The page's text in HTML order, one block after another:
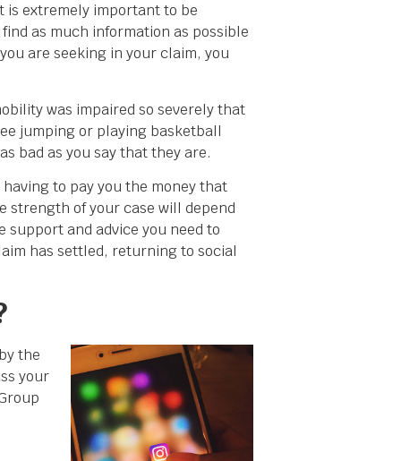
is extremely important to be
as much information as possible
are seeking in your claim, you
was impaired so severely that
jumping or playing basketball
bad as you say that they are.
to pay you the money that
strength of your case will depend
support and advice you need to
has settled, returning to social
the
your